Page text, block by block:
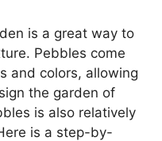
is a great way to
Pebbles come
and colors, allowing
the garden of
is also relatively
is a step-by-